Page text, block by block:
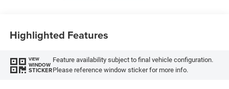
Highlighted Features
VIEW
WINDOW
STICKER
Feature availability subject to final vehicle configuration.
Please reference window sticker for more info.